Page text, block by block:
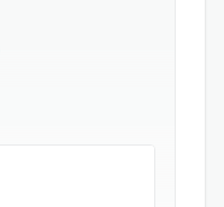
full analysis of
for more
also allows
specific locations,
to swap shifts on